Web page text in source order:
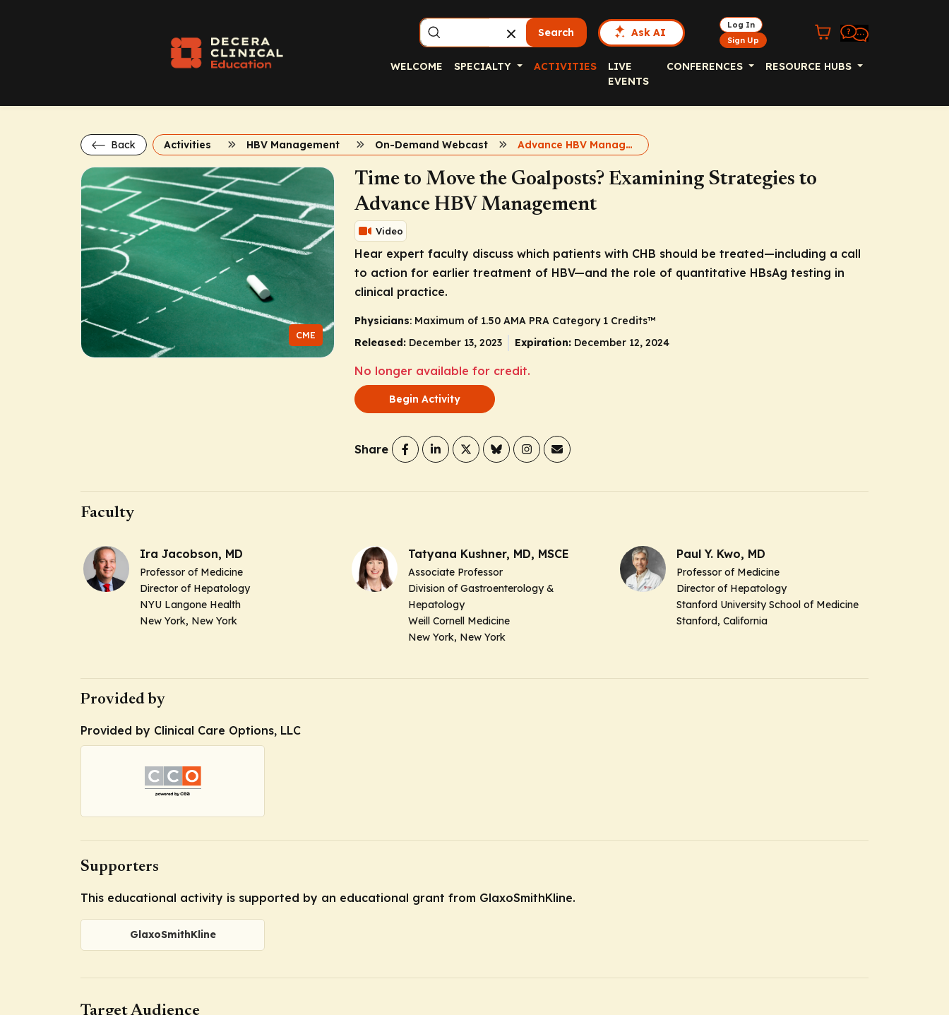
Search Ask AI
Log In
Sign Up
WELCOME SPECIALTY ACTIVITIES
LIVE
EVENTS
CONFERENCES RESOURCE HUBS
Back Activities HBV Management On-Demand Webcast Advance HBV Management
CME
Time to Move the Goalposts? Examining Strategies to
Advance HBV Management
Video
Hear expert faculty discuss which patients with CHB should be treated—including a call
to action for earlier treatment of HBV—and the role of quantitative HBsAg testing in
clinical practice.
Physicians: Maximum of 1.50 AMA PRA Category 1 Credits™
Released: December 13, 2023 Expiration: December 12, 2024
No longer available for credit.
Begin Activity
Share
Faculty
Ira Jacobson, MD
Professor of Medicine
Director of Hepatology
NYU Langone Health
New York, New York
Tatyana Kushner, MD, MSCE
Associate Professor
Division of Gastroenterology &
Hepatology
Weill Cornell Medicine
New York, New York
Paul Y. Kwo, MD
Professor of Medicine
Director of Hepatology
Stanford University School of Medicine
Stanford, California
Provided by
Provided by Clinical Care Options, LLC
Supporters
This educational activity is supported by an educational grant from GlaxoSmithKline.
GlaxoSmithKline
Target Audience